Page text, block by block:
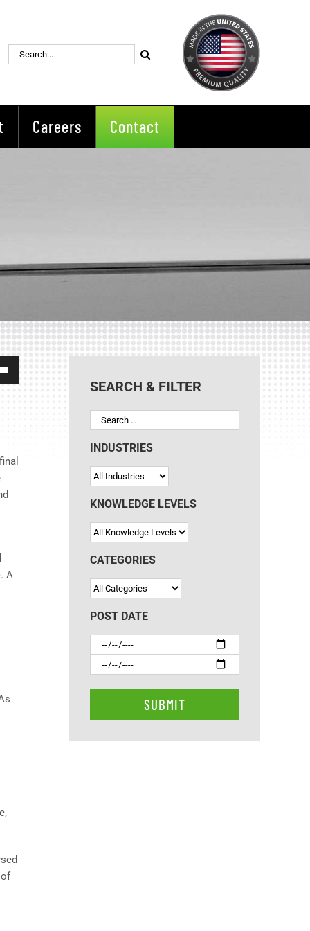
Search
for:
Careers Contact
A
SEARCH & FILTER
INDUSTRIES
KNOWLEDGE LEVELS
CATEGORIES
POST DATE